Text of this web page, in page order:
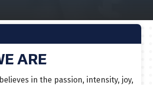
ARE
in the passion, intensity, joy,